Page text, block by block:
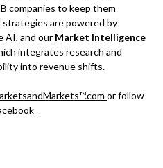
companies to keep them
are powered by
AI, and our Market Intelligence
integrates research and
into revenue shifts.
or follow